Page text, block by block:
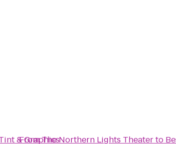
& Graphics
FromThe Northern Lights Theaterto